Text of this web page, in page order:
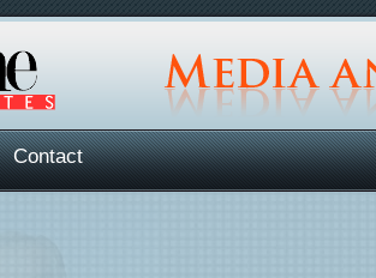
Contact